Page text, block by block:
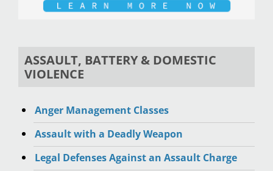
ASSAULT, BATTERY & DOMESTIC
VIOLENCE
Anger Management Classes
Assault with a Deadly Weapon
Legal Defenses Against an Assault Charge